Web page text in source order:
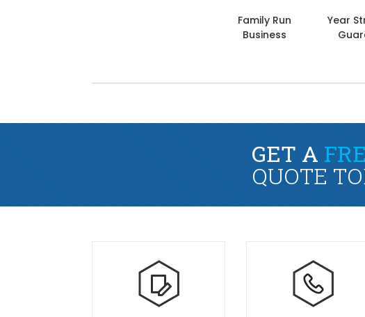
Family Run
Business
Year
GET A
QUOTE